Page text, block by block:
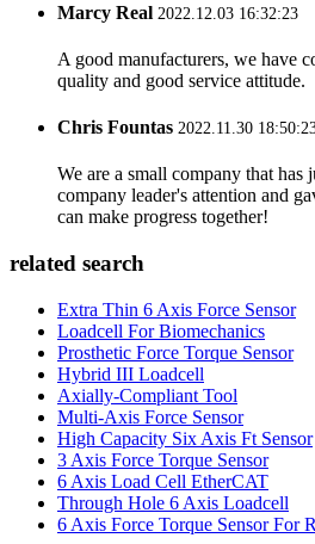
Marcy Real 2022.12.03 16:32:23
A good manufacturers, we have
quality and good service attitude.
Chris Fountas 2022.11.30
We are a small company that has
company leader's attention and
can make progress together!
related search
Extra Thin 6 Axis Force Sensor
Loadcell For Biomechanics
Prosthetic Force Torque Sensor
Hybrid III Loadcell
Axially-Compliant Tool
Multi-Axis Force Sensor
High Capacity Six Axis Ft Sensor
3 Axis Force Torque Sensor
6 Axis Load Cell EtherCAT
Through Hole 6 Axis Loadcell
6 Axis Force Torque Sensor For